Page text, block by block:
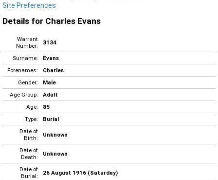
Site Preferences
Details for Charles Evans
Warrant
Number:
3134
Surname:
Evans
Forenames:
Charles
Gender:
Male
Age Group:
Adult
Age:
85
Type:
Burial
Date of
Birth:
Unknown
Date of
Death:
Unknown
Date of
Burial:
26 August 1916 (Saturday)